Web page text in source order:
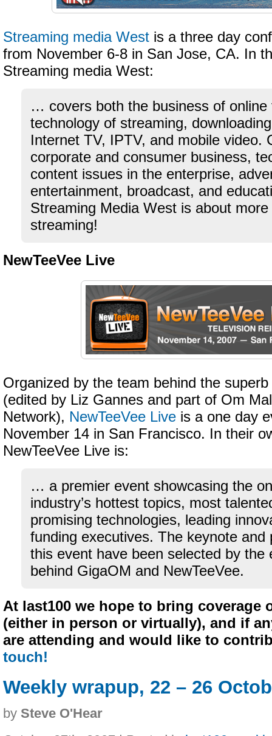
Streaming media West is a three day
from November 6-8 in San Jose, CA. In
Streaming media West:
… covers both the business of online
technology of streaming,
Internet TV, IPTV, and mobile video.
corporate and consumer business,
content issues in the enterprise,
entertainment, broadcast, and
Streaming Media West is about
streaming!
NewTeeVee Live
Organized by the team behind the superb
(edited by Liz Gannes and part of Om
Network), NewTeeVee Live is a one day
November 14 in San Francisco. In their
NewTeeVee Live is:
… a premier event showcasing the
industry’s hottest topics, most
promising technologies, leading
funding executives. The keynote and
this event have been selected by the
behind GigaOM and NewTeeVee.
At last100 we hope to bring coverage
(either in person or virtually), and if
are attending and would like to
touch!
Weekly wrapup, 22 – 26
by Steve O'Hear